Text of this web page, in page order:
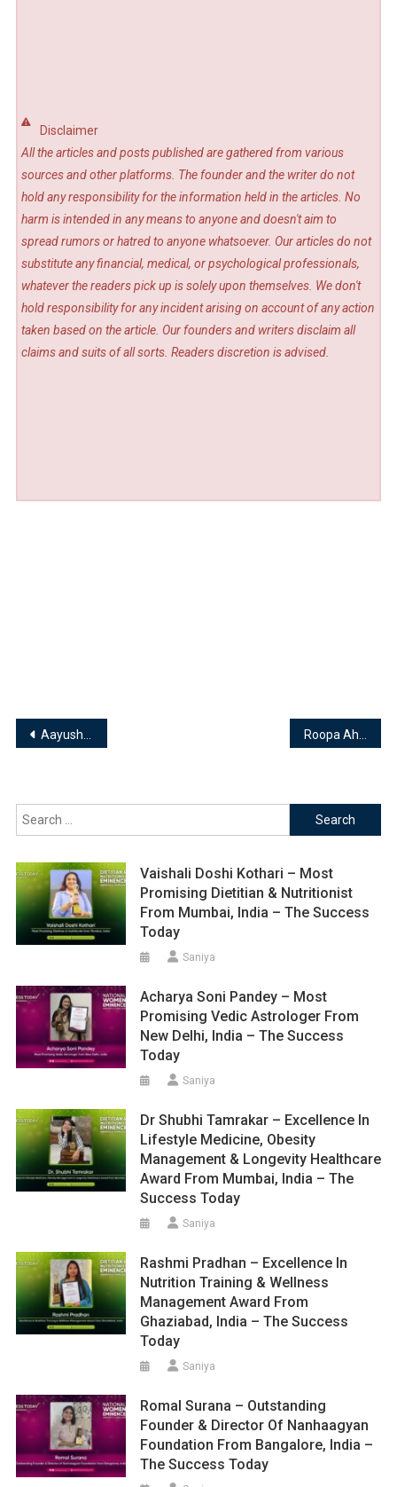
Disclaimer
All the articles and posts published are gathered from various
sources and other platforms. The founder and the writer do not
hold any responsibility for the information held in the articles. No
harm is intended in any means to anyone and doesn't aim to
spread rumors or hatred to anyone whatsoever. Our articles do not
substitute any financial, medical, or psychological professionals,
whatever the readers pick up is solely upon themselves. We don't
hold responsibility for any incident arising on account of any action
taken based on the article. Our founders and writers disclaim all
claims and suits of all sorts. Readers discretion is advised.
Post
Aayush Aggarwal – Chairman & Founder of Sky Astro Clinic || Astrologist, Numerologist & Vastu Consultant Roopa Ahuja – Founder of Vaastu4me || Astrologer & Vaastu Specialist
Search
for:
Vaishali Doshi Kothari – Most
Promising Dietitian & Nutritionist
From Mumbai, India – The Success
Today
Saniya
Acharya Soni Pandey – Most
Promising Vedic Astrologer From
New Delhi, India – The Success
Today
Saniya
Dr Shubhi Tamrakar – Excellence In
Lifestyle Medicine, Obesity
Management & Longevity Healthcare
Award From Mumbai, India – The
Success Today
Saniya
Rashmi Pradhan – Excellence In
Nutrition Training & Wellness
Management Award From
Ghaziabad, India – The Success
Today
Saniya
Romal Surana – Outstanding
Founder & Director Of Nanhaagyan
Foundation From Bangalore, India –
The Success Today